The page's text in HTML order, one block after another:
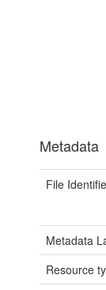
Metadata
File
Metadata
Resource